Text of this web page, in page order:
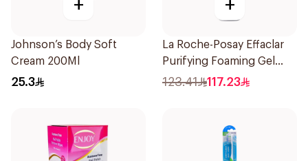
+
Johnson’s Body Soft
Cream 200Ml
25.3
+
La Roche-Posay Effaclar
Purifying Foaming Gel
200Ml
123.41 117.23